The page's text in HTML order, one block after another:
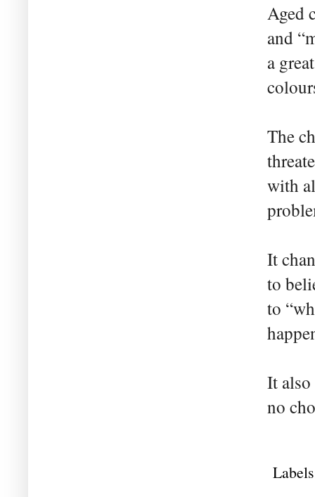
Aged
and
a
The
with
It
to
to
It also
no